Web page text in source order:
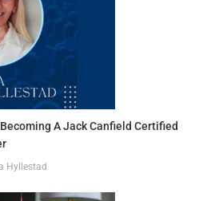
A Jack Canfield Certified
Hyllestad